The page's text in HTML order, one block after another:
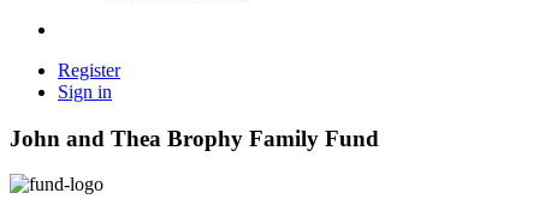
Register
Sign in
John and Thea Brophy Family Fund